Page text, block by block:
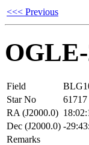
<<< Previous
Field
Star No
61717
RA (J2000.0)
Dec (J2000.0) -
Remarks